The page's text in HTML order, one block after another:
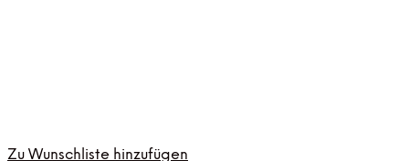
Zu Wunschliste hinzufügen